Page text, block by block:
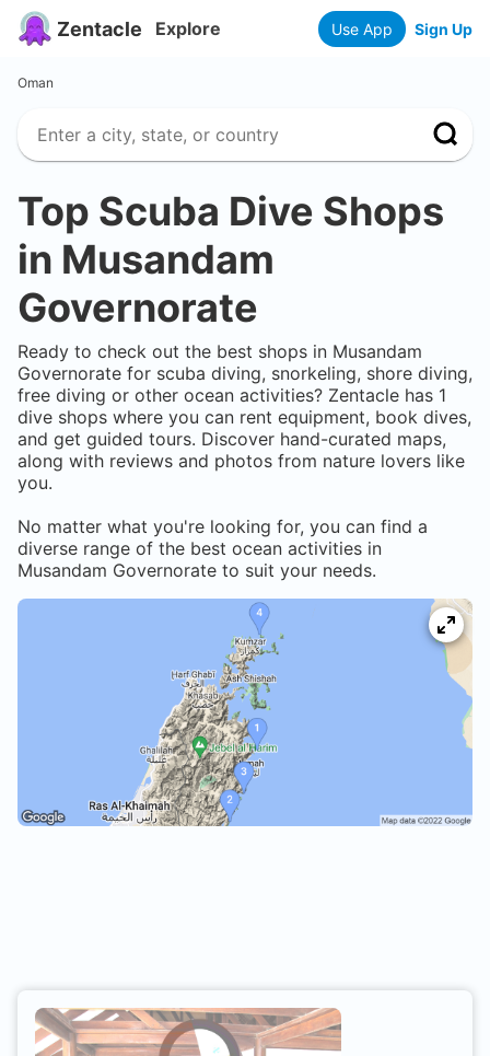
Zentacle Explore Use App Sign Up
Oman
Top Scuba Dive Shops
in Musandam
Governorate
Ready to check out the best shops in Musandam
Governorate for scuba diving, snorkeling, shore diving,
free diving or other ocean activities? Zentacle has 1
dive shops where you can rent equipment, book dives,
and get guided tours. Discover hand-curated maps,
along with reviews and photos from nature lovers like
you.
No matter what you're looking for, you can find a
diverse range of the best ocean activities in
Musandam Governorate to suit your needs.